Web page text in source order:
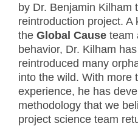
by Dr. Benjamin Kilham
reintroduction project. A
the Global Cause team
behavior, Dr. Kilham
reintroduced many
into the wild. With more
experience, he has
methodology that we
project science team